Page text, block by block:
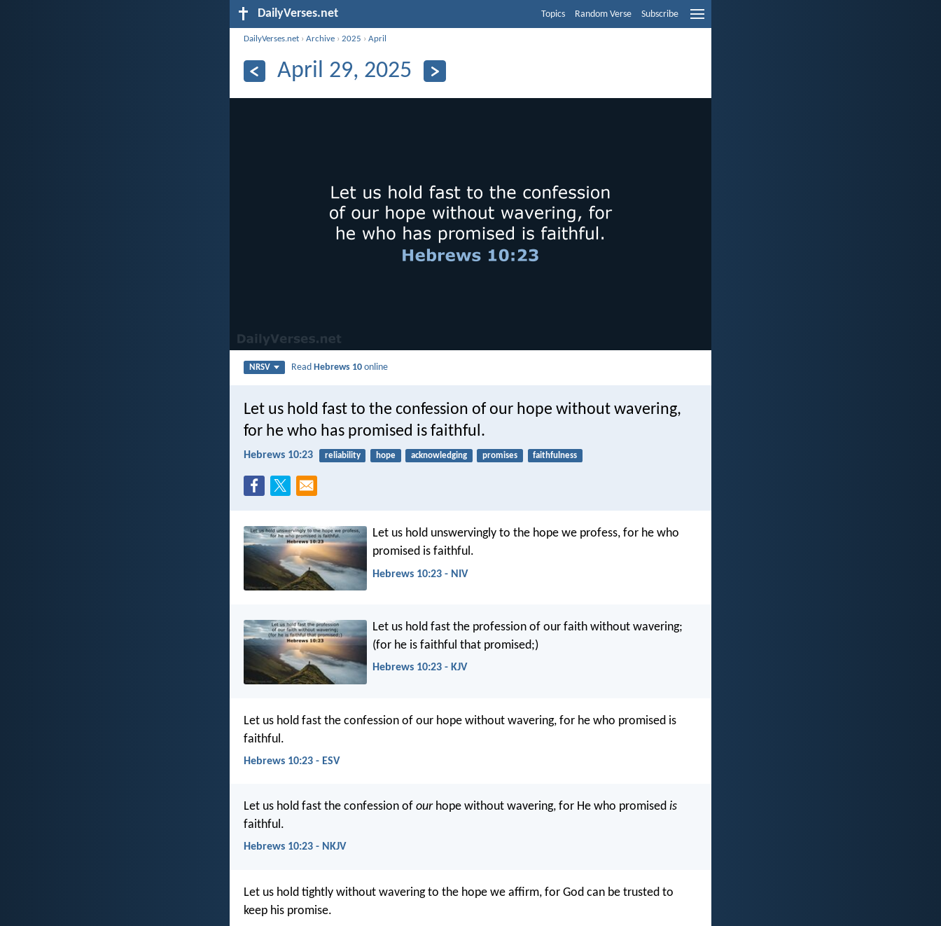
DailyVerses.net Topics Random Verse Subscribe
DailyVerses.net ›Archive ›2025 ›April
April 29, 2025
NRSV ReadHebrews 10 online
Let us hold fast to the confession of our hope without wavering,
for he who has promised is faithful.
Hebrews 10:23 reliability hope acknowledging promises faithfulness
Let us hold unswervingly to the hope we profess, for he who
promised is faithful.
Hebrews 10:23 - NIV
Let us hold fast the profession of our faith without wavering;
(for he is faithful that promised;)
Hebrews 10:23 - KJV
Let us hold fast the confession of our hope without wavering, for he who promised is
faithful.
Hebrews 10:23 - ESV
Let us hold fast the confession of ourhope without wavering, for He who promised is
faithful.
Hebrews 10:23 - NKJV
Let us hold tightly without wavering to the hope we affirm, for God can be trusted to
keep his promise.